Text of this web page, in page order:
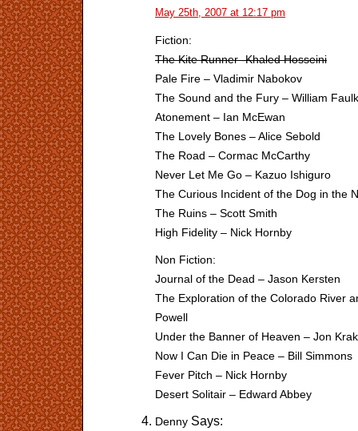
May 25th, 2007 at 12:17 pm
Fiction:
The Kite Runner -Khaled Hosseini
Pale Fire – Vladimir Nabokov
The Sound and the Fury – William
Atonement – Ian McEwan
The Lovely Bones – Alice Sebold
The Road – Cormac McCarthy
Never Let Me Go – Kazuo Ishiguro
The Curious Incident of the Dog in the
The Ruins – Scott Smith
High Fidelity – Nick Hornby
Non Fiction:
Journal of the Dead – Jason Kersten
The Exploration of the Colorado River
Powell
Under the Banner of Heaven – Jon
Now I Can Die in Peace – Bill Simmons
Fever Pitch – Nick Hornby
Desert Solitair – Edward Abbey
Denny Says: